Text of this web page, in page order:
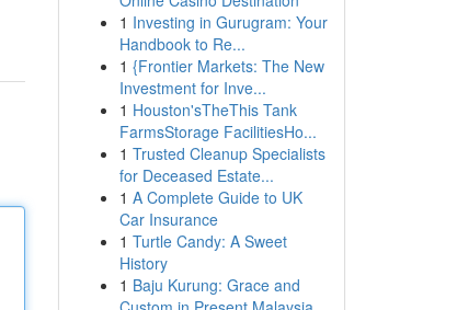
1 Investing in Gurugram: Your
Handbook to Re...
1 {Frontier Markets: The New
Investment for Inve...
1 Houston'sTheThis Tank
FarmsStorage FacilitiesHo...
1 Trusted Cleanup Specialists
for Deceased Estate...
1 A Complete Guide to UK
Car Insurance
1 Turtle Candy: A Sweet
History
1 Baju Kurung: Grace and